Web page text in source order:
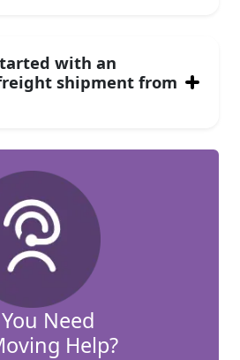
Need
Help?
with an
shipment from